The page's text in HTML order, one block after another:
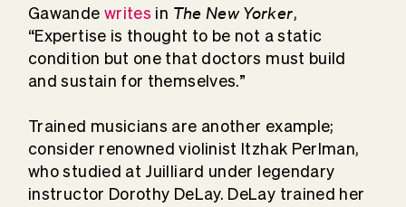
Gawande writes in The New Yorker,
“Expertise is thought to be not a static
condition but one that doctors must build
and sustain for themselves.”
Trained musicians are another example;
consider renowned violinist Itzhak Perlman,
who studied at Juilliard under legendary
instructor Dorothy DeLay. DeLay trained her